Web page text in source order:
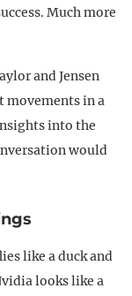
Much more
and Jensen
movements in a
into the
would
like a duck and
looks like a